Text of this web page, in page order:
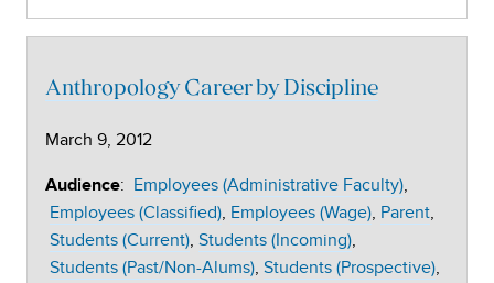
Anthropology Career by Discipline
March 9, 2012
Audience: Employees (Administrative Faculty)
Employees (Classified) Employees (Wage) Parent
Students (Current) Students (Incoming)
Students (Past/Non-Alums) Students (Prospective)